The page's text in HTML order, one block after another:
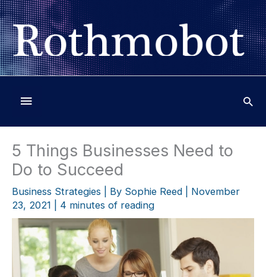
Skip
to
content
Below
Header
5 Things Businesses Need to
Do to Succeed
Business Strategies | By Sophie Reed
November
23, 2021
4 minutes of reading